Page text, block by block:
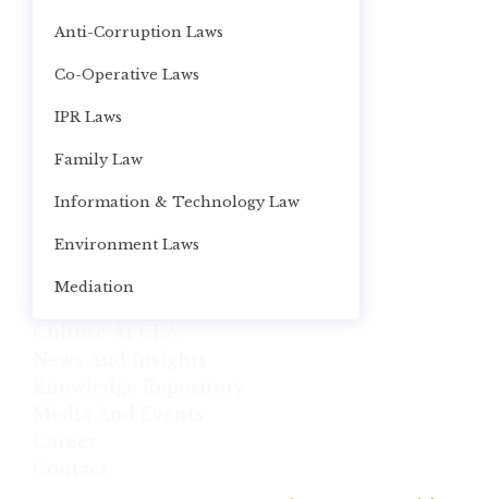
Anti-Corruption Laws
Co-Operative Laws
IPR Laws
Family Law
Information & Technology Law
Environment Laws
Mediation